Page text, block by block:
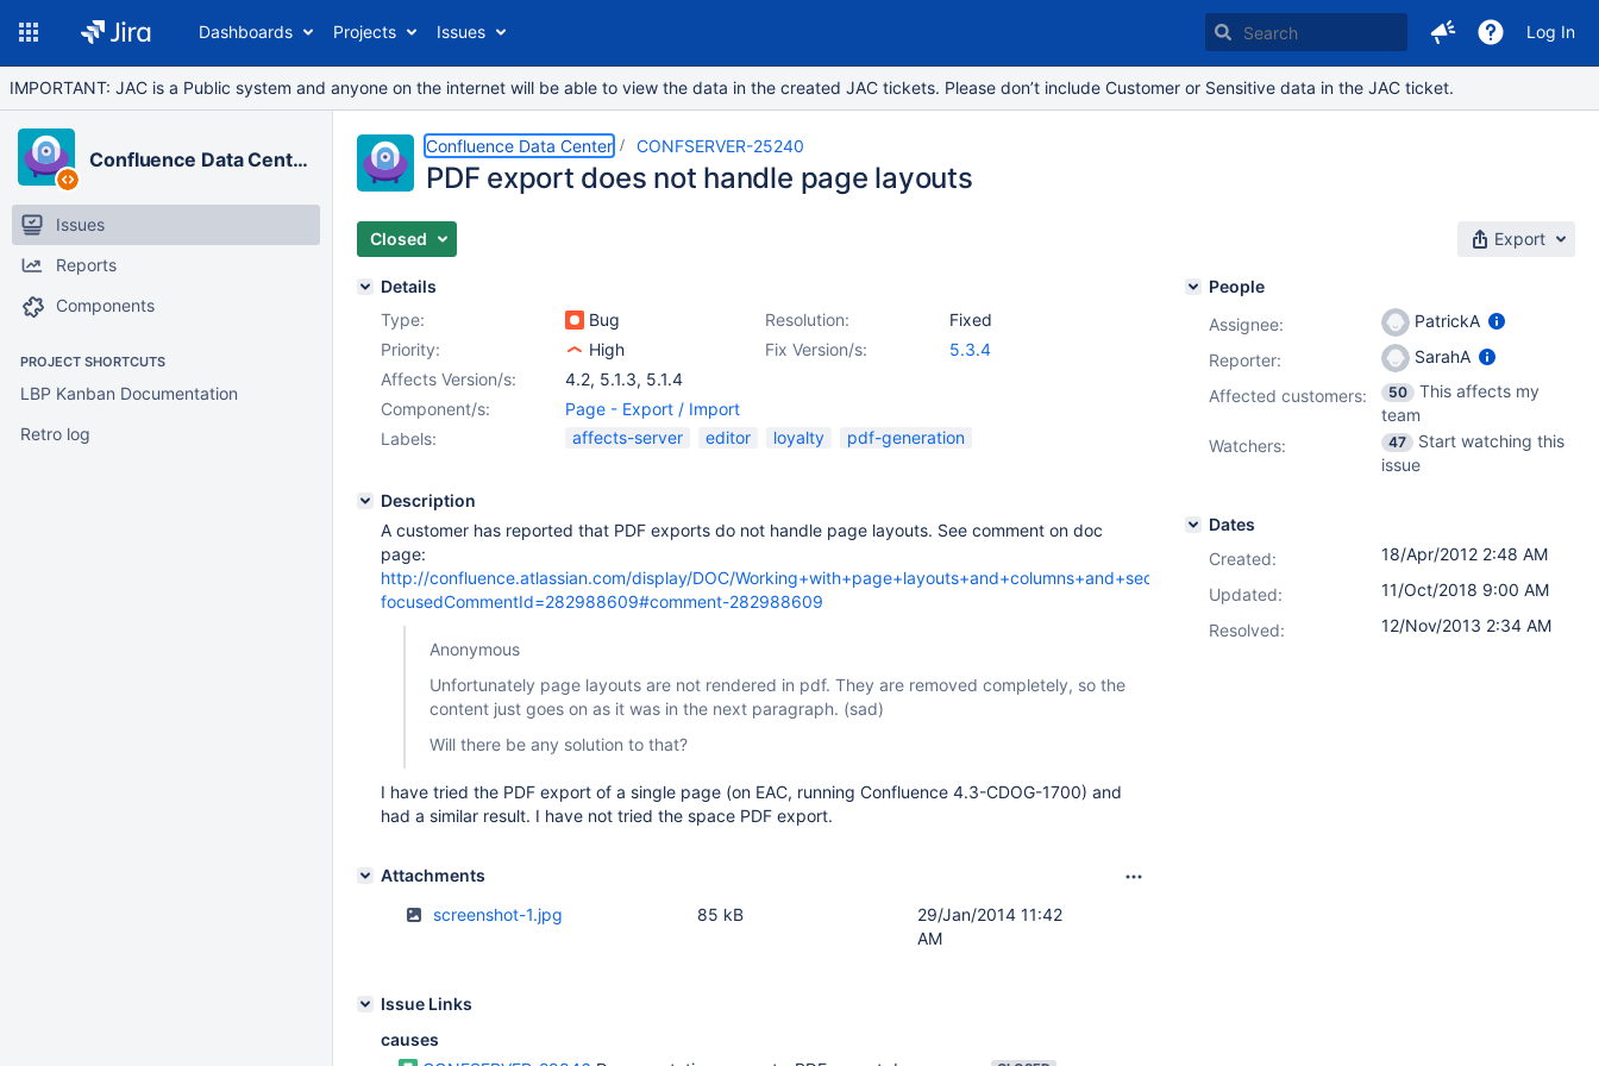
Dashboards Projects Issues Log In
IMPORTANT: JAC is a Public system and anyone on the internet will be able to view the data in the created JAC tickets. Please don’t include Customer or Sensitive data in the JAC ticket.
Confluence Data Center
Issues
Reports
Components
PROJECT SHORTCUTS
LBP Kanban Documentation
Retro log
Confluence Data Center CONFSERVER-25240
PDF export does not handle page layouts
Closed Export
Details
Type:
Bug Resolution:
Fixed
Priority:
High Fix Version/s:
5.3.4
Affects Version/s:
4.2, 5.1.3, 5.1.4
Component/s:
Page - Export / Import
Labels:
affects-server editor loyalty pdf-generation
Description
A customer has reported that PDF exports do not handle page layouts. See comment on doc
page:
http://confluence.atlassian.com/display/DOC/Working+with+page+layouts+and+columns+and+sections?
focusedCommentId=282988609#comment-282988609
Anonymous
Unfortunately page layouts are not rendered in pdf. They are removed completely, so the
content just goes on as it was in the next paragraph. (sad)
Will there be any solution to that?
I have tried the PDF export of a single page (on EAC, running Confluence 4.3-CDOG-1700) and
had a similar result. I have not tried the space PDF export.
Attachments
screenshot-1.jpg
29/Jan/2014 11:42
AM
85 kB
Issue Links
causes
People
Assignee:
PatrickA
Reporter:
SarahA
Affected customers:
50
This affects my
team
Watchers:
47
Start watching this
issue
Dates
Created:
18/Apr/2012 2:48 AM
Updated:
11/Oct/2018 9:00 AM
Resolved:
12/Nov/2013 2:34 AM